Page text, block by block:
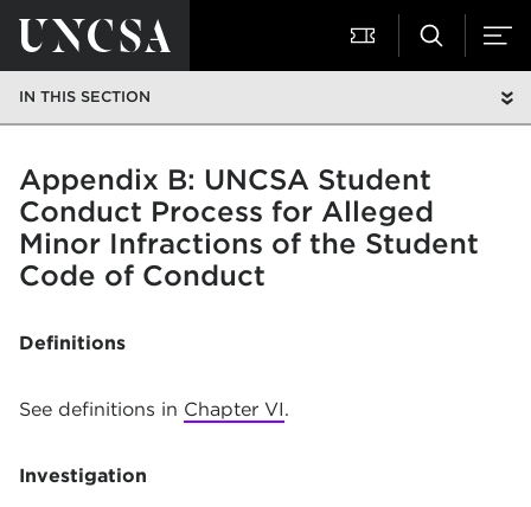
IN THIS SECTION
Appendix B: UNCSA Student
Conduct Process for Alleged
Minor Infractions of the Student
Code of Conduct
Definitions
See definitions in Chapter VI.
Investigation